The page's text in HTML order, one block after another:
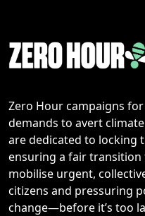
Zero Hour campaigns
demands to avert
are dedicated to locking
ensuring a fair
mobilise urgent,
citizens and pressuring
change—before it’s too